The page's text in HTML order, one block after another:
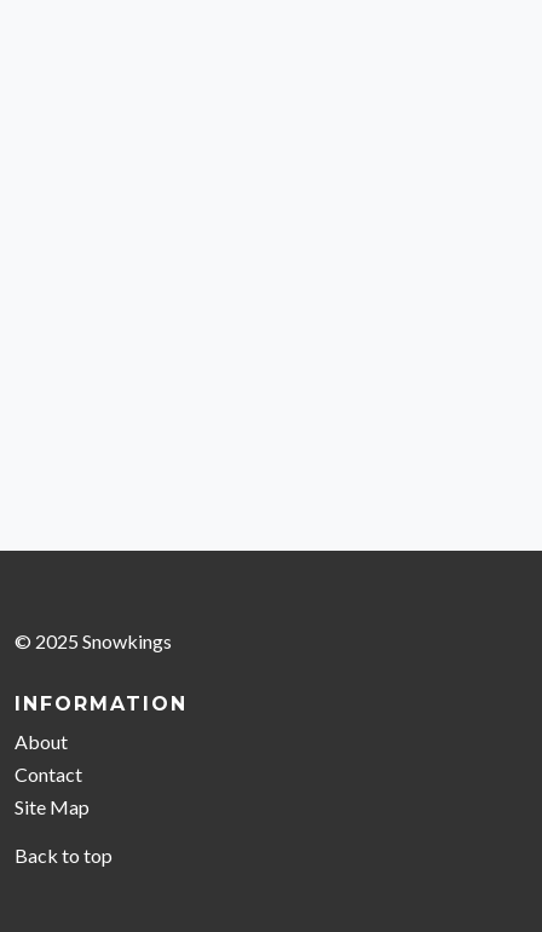
© 2025 Snowkings
INFORMATION
About
Contact
Site Map
Back to top